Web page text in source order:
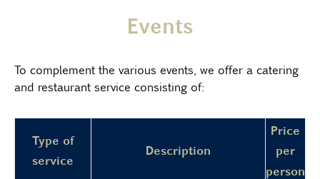
Events
To complement the various events, we offer a catering
and restaurant service consisting of:
Type of
service
Description
Price
per
person